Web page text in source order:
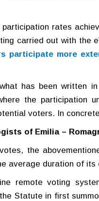
rates
carried out with the
participate more
has been written
the participation
voters. In
of Emilia –
the
average duration of
remote voting
Statute in first